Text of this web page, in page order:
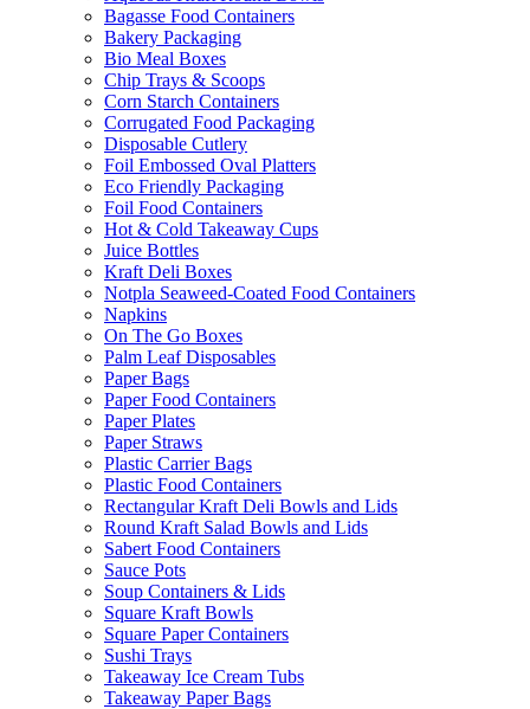
Bagasse Food Containers
Bakery Packaging
Bio Meal Boxes
Chip Trays & Scoops
Corn Starch Containers
Corrugated Food Packaging
Disposable Cutlery
Foil Embossed Oval Platters
Eco Friendly Packaging
Foil Food Containers
Hot & Cold Takeaway Cups
Juice Bottles
Kraft Deli Boxes
Notpla Seaweed-Coated Food Containers
Napkins
On The Go Boxes
Palm Leaf Disposables
Paper Bags
Paper Food Containers
Paper Plates
Paper Straws
Plastic Carrier Bags
Plastic Food Containers
Rectangular Kraft Deli Bowls and Lids
Round Kraft Salad Bowls and Lids
Sabert Food Containers
Sauce Pots
Soup Containers & Lids
Square Kraft Bowls
Square Paper Containers
Sushi Trays
Takeaway Ice Cream Tubs
Takeaway Paper Bags